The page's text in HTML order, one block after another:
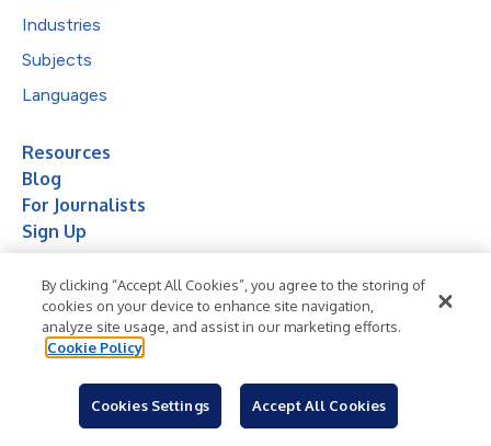
Industries
Subjects
Languages
Resources
Blog
For Journalists
Sign Up
© 2026 Business Wire, Inc.
By clicking “Accept All Cookies”, you agree to the storing of
cookies on your device to enhance site navigation,
analyze site usage, and assist in our marketing efforts.
Cookie Policy
Cookies Settings Accept All Cookies